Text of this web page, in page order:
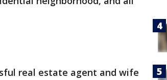
real estate agent and wife